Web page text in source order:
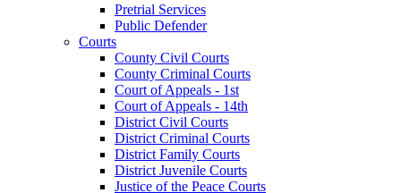
Pretrial Services
Public Defender
Courts
County Civil Courts
County Criminal Courts
Court of Appeals - 1st
Court of Appeals - 14th
District Civil Courts
District Criminal Courts
District Family Courts
District Juvenile Courts
Justice of the Peace Courts